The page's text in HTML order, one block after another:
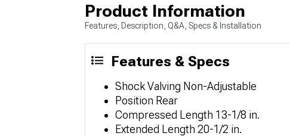
Product Information
Features, Description, Q&A, Specs & Installation
Features & Specs
Shock Valving Non-Adjustable
Position Rear
Compressed Length 13-1/8 in.
Extended Length 20-1/2 in.